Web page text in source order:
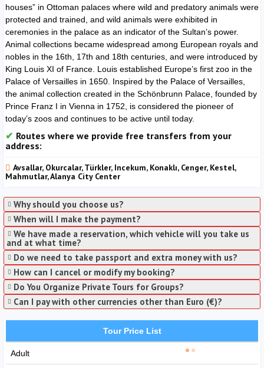
houses” in Ottoman palaces where wild and predatory animals were
protected and trained, and wild animals were exhibited in
ceremonies in the palace as an indicator of the Sultan’s power.
Animal collections became widespread among European royals and
nobles in the 16th, 17th and 18th centuries, and were introduced by
King Louis XI of France. Louis established Europe’s first zoo in the
Palace of Versailles in 1650. Inspired by the Palace of Versailles,
the animal collection created in the Schönbrunn Palace, founded by
Prince Franz I in Vienna in 1752, is considered the pioneer of
today’s zoos and continues to be active until today.
Routes where we provide free transfers from your
address:
Avsallar, Okurcalar, Türkler, Incekum, Konaklı, Cenger, Kestel,
Mahmutlar, Alanya City Center
Why should you choose us?
When will I make the payment?
We have made a reservation, which vehicle will you take us
and at what time?
Do we need to take passport and extra money with us?
How can I cancel or modify my booking?
Do You Organize Private Tours for Groups?
Can I pay with other currencies other than Euro (€)?
Tour Price List
Adult